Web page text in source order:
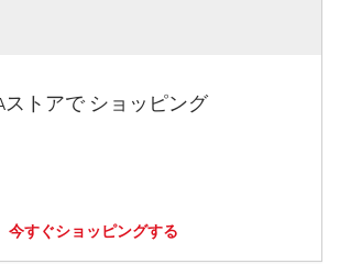
ストアで ショッピング
今すぐショッピングする